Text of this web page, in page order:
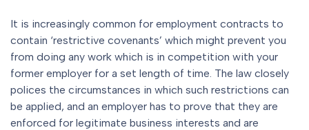
It is increasingly common for employment contracts to
contain ‘restrictive covenants’ which might prevent you
from doing any work which is in competition with your
former employer for a set length of time. The law closely
polices the circumstances in which such restrictions can
be applied, and an employer has to prove that they are
enforced for legitimate business interests and are